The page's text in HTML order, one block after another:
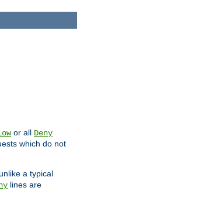
or all Deny
which do not
a typical
lines are